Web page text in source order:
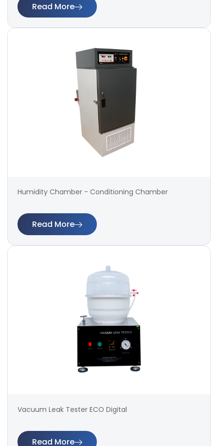
Read More
Humidity Chamber - Conditioning Chamber
Read More
Vacuum Leak Tester ECO Digital
Read More